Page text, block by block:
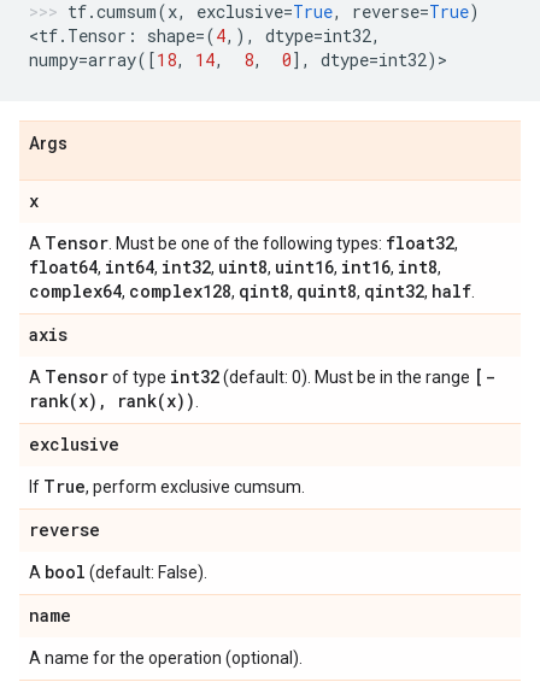
tf.cumsum(x, exclusive=True, reverse=True)
<tf. Tensor : shape=(4,), dtype=int32,
numpy=array([18, 14, 8, 0], dtype=int32) >
Args
x
A Tensor . Must be one of the following types: float32,
float64, int64, int32, uint8, uint16, int16, int8,
complex64, complex128, qint8, quint8, qint32, half
axis
A Tensorof type int32(default: 0). Must be in the range [ -
rank(x) , rank(x))
exclusive
If True, perform exclusive cumsum.
reverse
A bool (default: False).
name
A name for the operation (optional).